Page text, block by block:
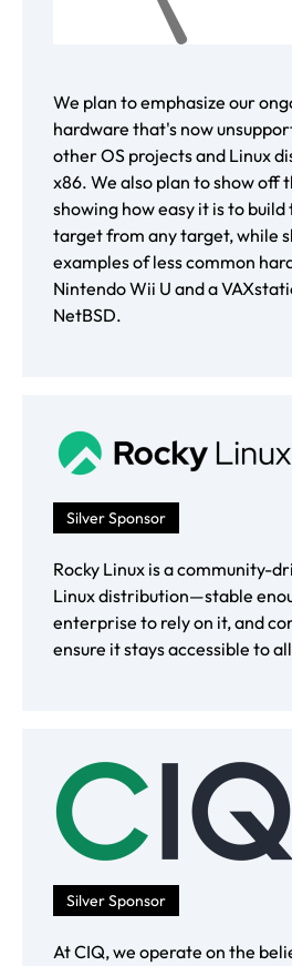
We plan to emphasize our
hardware that's now
other OS projects and Linux
x86. We also plan to show off
showing how easy it is to
target from any target, while
examples of less common
Nintendo Wii U and a
NetBSD.
Silver Sponsor
Rocky Linux is a community-
Linux distribution—stable
enterprise to rely on it, and
ensure it stays accessible to
Silver Sponsor
At CIQ, we operate on the